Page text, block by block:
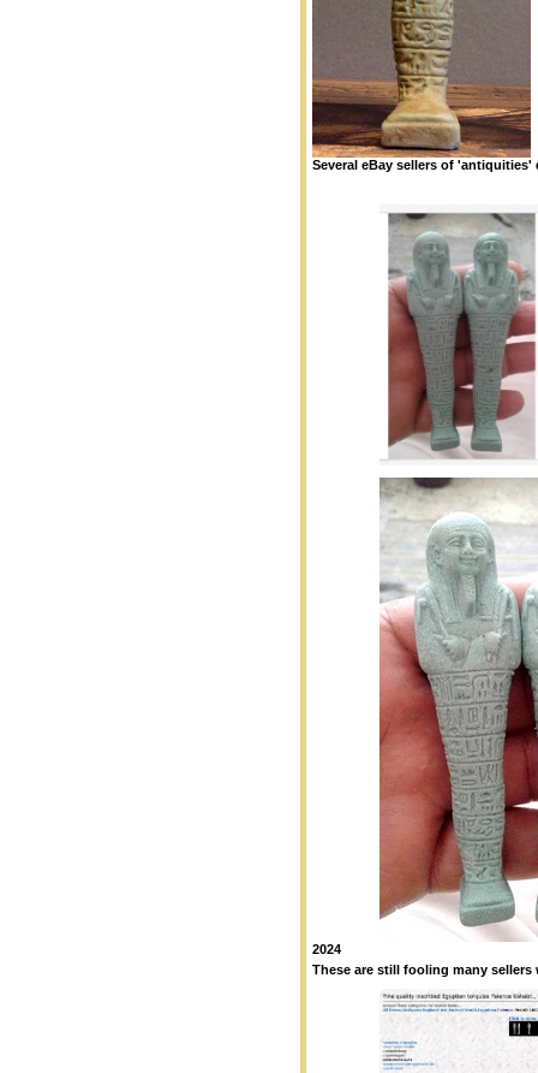
Several eBay sellers of 'antiquities'
2024
These are still fooling many